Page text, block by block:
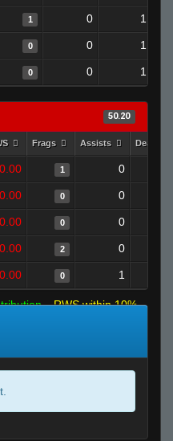
1 0 1
0 0 1
0 0 1
50.20
Frags Assists Deaths
0.00 1 0
0.00 0 0
0.00 0 0
0.00 2 0
0.00 0 1
RWS within 10%